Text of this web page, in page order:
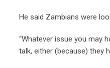
He said Zambians were
“Whatever issue you may
talk, either (because) they